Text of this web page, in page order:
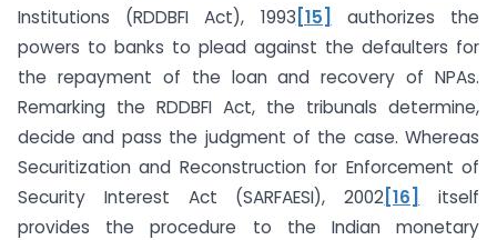
Institutions (RDDBFI Act), 1993 [15]
authorizes the
powers to banks to plead against the defaulters for
the repayment of the loan and recovery of NPAs.
Remarking the RDDBFI Act, the tribunals determine,
decide and pass the judgment of the case. Whereas
Securitization and Reconstruction for Enforcement of
Security Interest Act (SARFAESI), 2002 [16]
itself
provides the procedure to the Indian monetary